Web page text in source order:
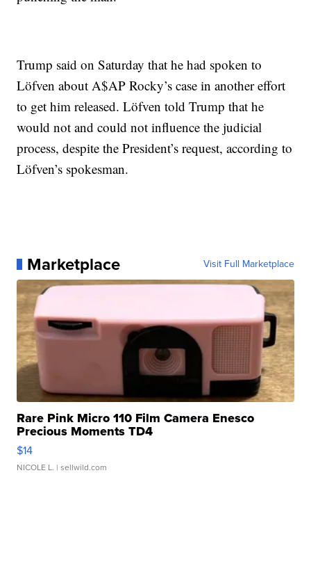
Trump said on Saturday that he had spoken to
Löfven about A$AP Rocky’s case in another effort
to get him released. Löfven told Trump that he
would not and could not influence the judicial
process, despite the President’s request, according to
Löfven’s spokesman.
Marketplace Visit Full Marketplace
Rare Pink Micro 110 Film Camera Enesco
Precious Moments TD4
$14
NICOLE L. | sellwild.com